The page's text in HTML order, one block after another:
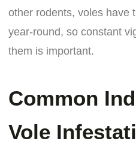
other rodents, voles have
year-round, so constant
them is important.
Common
Vole